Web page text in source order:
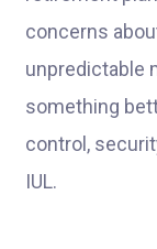
concerns
unpredictable
something
control,
IUL.